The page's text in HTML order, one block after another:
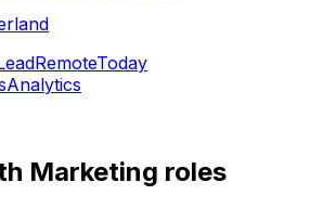
RemoteToday
Analytics
Marketing roles